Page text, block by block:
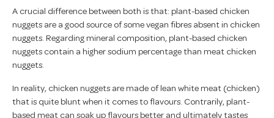
A crucial difference between both is that: plant-based chicken
nuggets are a good source of some vegan fibres absent in chicken
nuggets. Regarding mineral composition, plant-based chicken
nuggets contain a higher sodium percentage than meat chicken
nuggets.
In reality, chicken nuggets are made of lean white meat (chicken)
that is quite blunt when it comes to flavours. Contrarily, plant-
based meat can soak up flavours better and ultimately tastes